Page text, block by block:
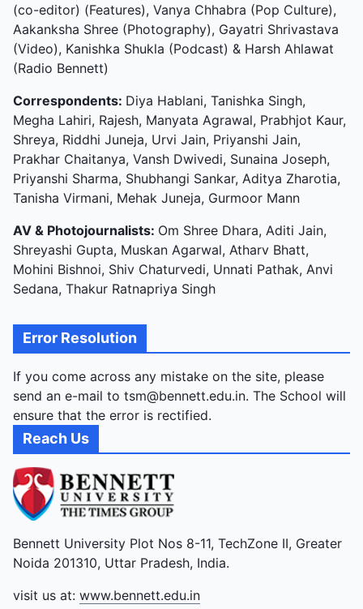
(co-editor) (Features), Vanya Chhabra (Pop Culture),
Aakanksha Shree (Photography), Gayatri Shrivastava
(Video), Kanishka Shukla (Podcast) & Harsh Ahlawat
(Radio Bennett)
Correspondents: Diya Hablani, Tanishka Singh,
Megha Lahiri, Rajesh, Manyata Agrawal, Prabhjot Kaur,
Shreya, Riddhi Juneja, Urvi Jain, Priyanshi Jain,
Prakhar Chaitanya, Vansh Dwivedi, Sunaina Joseph,
Priyanshi Sharma, Shubhangi Sankar, Aditya Zharotia,
Tanisha Virmani, Mehak Juneja, Gurmoor Mann
AV & Photojournalists: Om Shree Dhara, Aditi Jain,
Shreyashi Gupta, Muskan Agarwal, Atharv Bhatt,
Mohini Bishnoi, Shiv Chaturvedi, Unnati Pathak, Anvi
Sedana, Thakur Ratnapriya Singh
Error Resolution
If you come across any mistake on the site, please
send an e-mail to tsm@bennett.edu.in. The School will
ensure that the error is rectified.
Reach Us
Bennett University Plot Nos 8-11, TechZone II, Greater
Noida 201310, Uttar Pradesh, India.
visit us at: www.bennett.edu.in